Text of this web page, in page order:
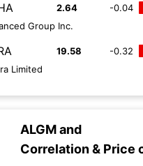
2.64 -0.04
Group Inc.
19.58 -0.32
Limited
ALGMand
Correlation & Price